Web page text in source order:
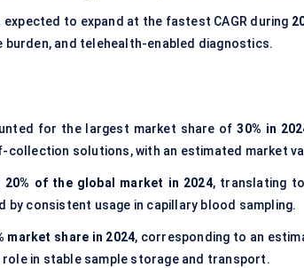
expected to expand at the fastest CAGR during
burden, and telehealth-enabled diagnostics.
for the largest market share of30% in
collection solutions, with an estimated market
20% of the global market in 2024, translating
by consistent usage in capillary blood sampling.
market share in 2024, corresponding to an
role in stable sample storage and transport.